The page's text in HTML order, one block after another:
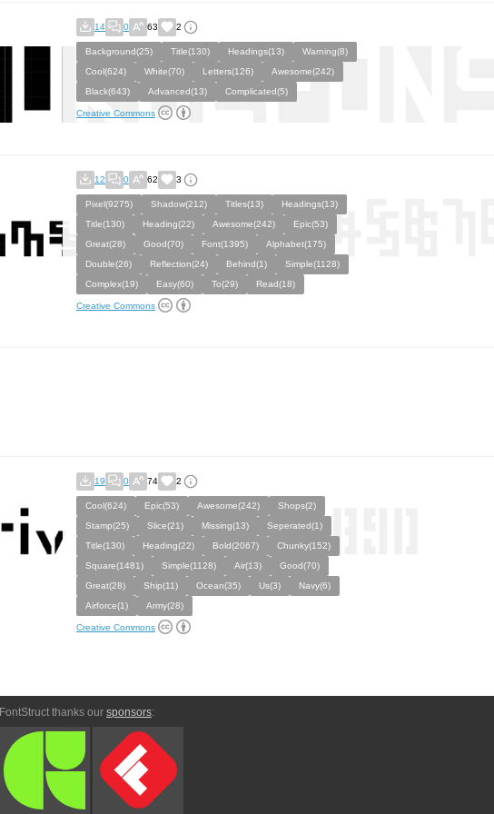
14 0 63 2
Background(25) Title(130) Headings(13)
Warning(8)
Cool(624)
White(70) Letters(126)
Awesome(242)
Black(643)
Advanced(13) Complicated(5)
Creative Commons
12 0 62 3
Pixel(9275) Shadow(212) Titles(13)
Headings(13)
Title(130)
Heading(22) Awesome(242)
Epic(53)
Great(28)
Good(70) Font(1395)
Alphabet(175)
Double(26)
Reflection(24) Behind(1)
Simple(1128)
Complex(19)
Easy(60) To(29) Read(18)
Creative Commons
19 0 74 2
Cool(624) Epic(53) Awesome(242)
Shops(2)
Stamp(25)
Slice(21) Missing(13)
Seperated(1)
Title(130)
Heading(22) Bold(2067)
Chunky(152)
Square(1481)
Simple(1128) Air(13)
Good(70)
Great(28)
Ship(11) Ocean(35) Us(3)
Navy(6)
Airforce(1)
Army(28)
Creative Commons
FontStruct thanks our sponsors: